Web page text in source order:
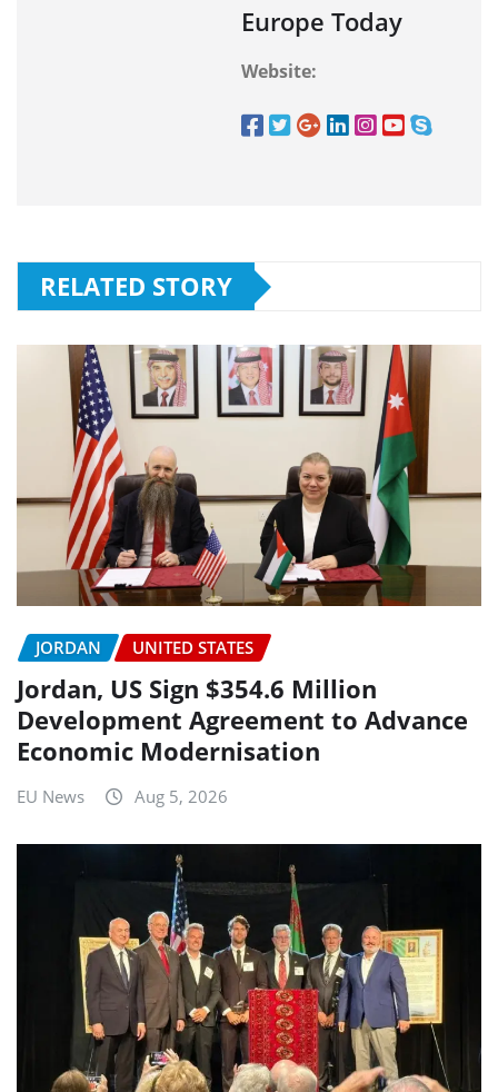
Europe Today
Website:
RELATED STORY
JORDAN UNITED STATES
Jordan, US Sign $354.6 Million
Development Agreement to Advance
Economic Modernisation
EU News Aug 5, 2026